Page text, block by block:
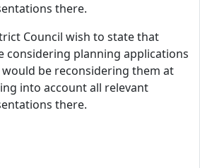
there.
Council wish to state that
considering planning applications
be reconsidering them at
into account all relevant
there.